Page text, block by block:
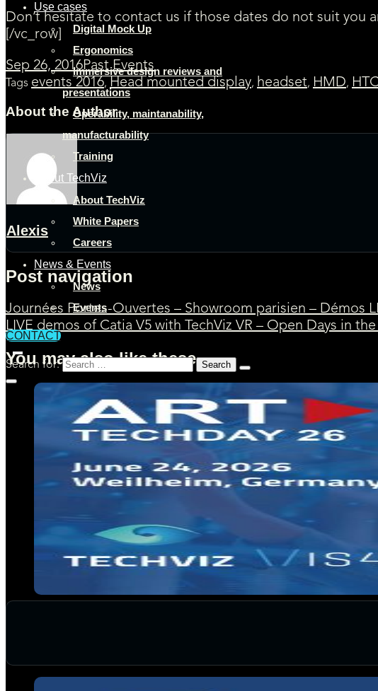
Use cases
Digital Mock Up
Ergonomics
Immersive design reviews and
presentations
Operability, maintanability,
manufacturability
Training
About TechViz
About TechViz
White Papers
Careers
News & Events
News
Events
CONTACT
Search for:
Don’t hesitate to contact us if those dates do not suit you
[/vc_row]
Sep 26, 2016Past Events
Tags events 2016, Head mounted display, headset, HMD,
About the Author
Alexis
Post navigation
Journées Portes-Ouvertes – Showroom parisien – Démos
LIVE demos of Catia V5 with TechViz VR – Open Days in
You may also like these